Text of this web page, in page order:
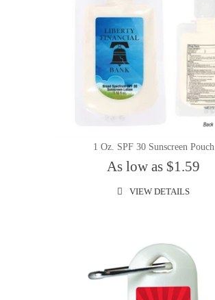
1 Oz. SPF 30 Sunscreen Pouch
As low as $1.59
VIEW DETAILS